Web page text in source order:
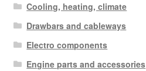
Cooling, heating, climate
Drawbars and cableways
Electro components
Engine parts and accessories